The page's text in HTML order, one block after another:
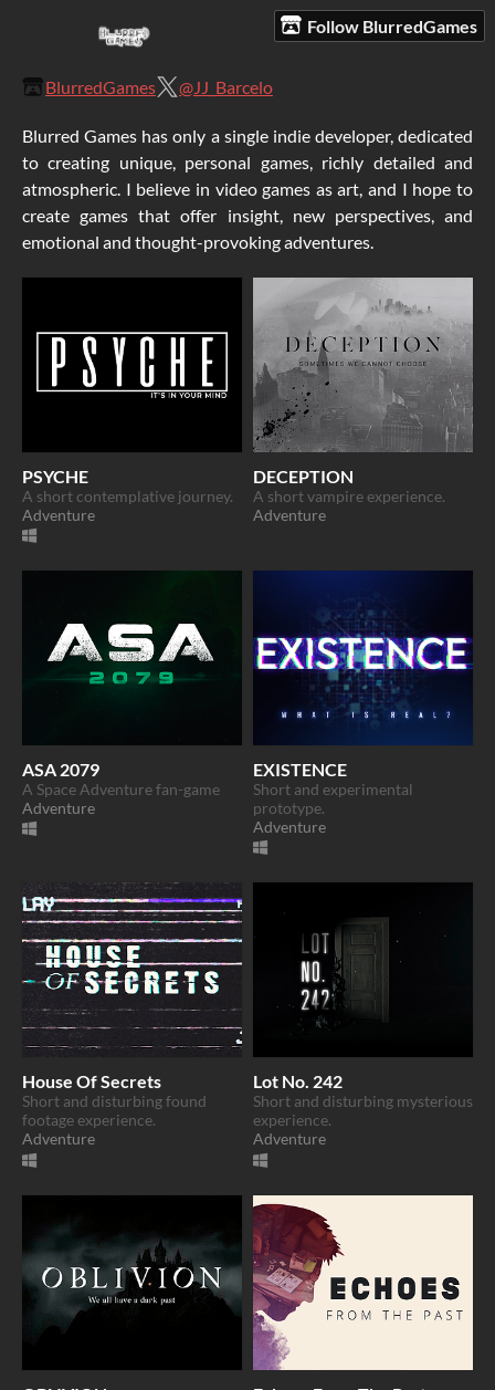
Follow BlurredGames
BlurredGames @JJ_Barcelo
Blurred Games has only a single indie developer, dedicated
to creating unique, personal games, richly detailed and
atmospheric. I believe in video games as art, and I hope to
create games that offer insight, new perspectives, and
emotional and thought-provoking adventures.
PSYCHE
A short contemplative journey.
Adventure
DECEPTION
A short vampire experience.
Adventure
ASA 2079
A Space Adventure fan-game
Adventure
EXISTENCE
Short and experimental
prototype.
Adventure
House Of Secrets
Short and disturbing found
footage experience.
Adventure
Lot No. 242
Short and disturbing mysterious
experience.
Adventure